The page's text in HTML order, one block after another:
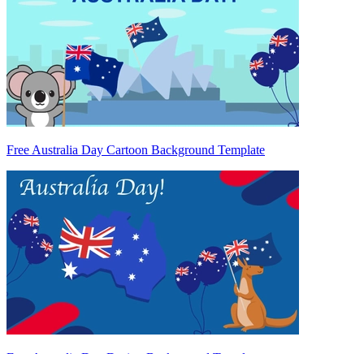
Free Australia Day Cartoon Background Template